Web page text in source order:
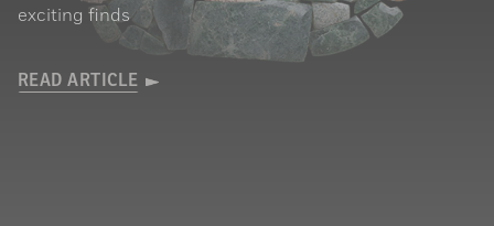
exciting finds
READ ARTICLE